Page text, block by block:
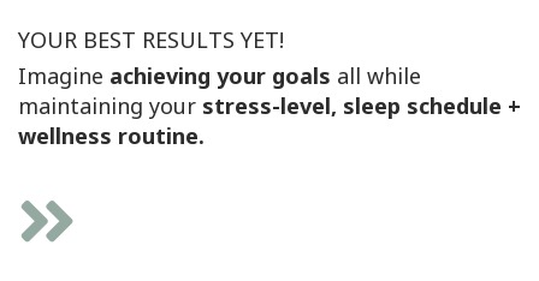
YOUR BEST RESULTS YET!
Imagine achieving your goals all while
maintaining your stress-level, sleep schedule +
wellness routine.